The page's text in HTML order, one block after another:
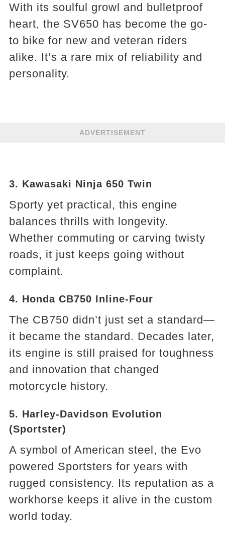
With its soulful growl and bulletproof
heart, the SV650 has become the go-
to bike for new and veteran riders
alike. It’s a rare mix of reliability and
personality.
ADVERTISEMENT
3. Kawasaki Ninja 650 Twin
Sporty yet practical, this engine
balances thrills with longevity.
Whether commuting or carving twisty
roads, it just keeps going without
complaint.
4. Honda CB750 Inline-Four
The CB750 didn’t just set a standard—
it became the standard. Decades later,
its engine is still praised for toughness
and innovation that changed
motorcycle history.
5. Harley-Davidson Evolution
(Sportster)
A symbol of American steel, the Evo
powered Sportsters for years with
rugged consistency. Its reputation as a
workhorse keeps it alive in the custom
world today.